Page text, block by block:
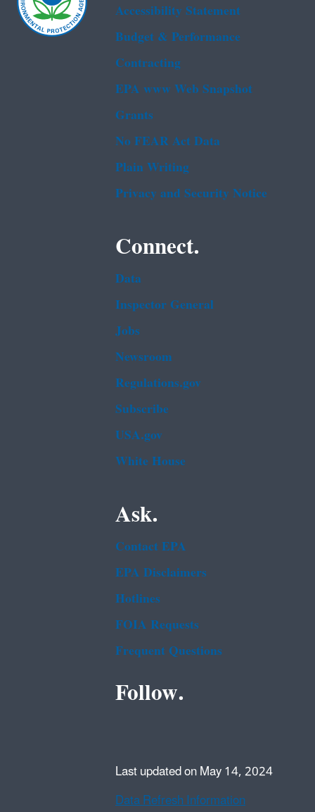
Accessibility Statement
Budget & Performance
Contracting
EPA www Web Snapshot
Grants
No FEAR Act Data
Plain Writing
Privacy and Security Notice
Connect.
Data
Inspector General
Jobs
Newsroom
Regulations.gov
Subscribe
USA.gov
White House
Ask.
Contact EPA
EPA Disclaimers
Hotlines
FOIA Requests
Frequent Questions
Follow.
Last updated on May 14, 2024
Data Refresh Information